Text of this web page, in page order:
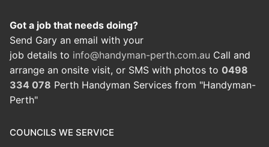
Got a job that needs doing?
Send Gary an email with your
job details to info@handyman-perth.com.au Call and
arrange an onsite visit, or SMS with photos to 0498
334 078 Perth Handyman Services from "Handyman-
Perth"
COUNCILS WE SERVICE